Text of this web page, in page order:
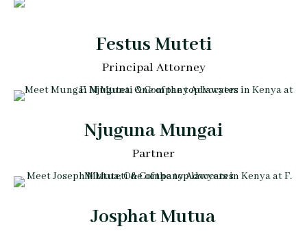
Festus Muteti
Principal Attorney
Njuguna Mungai
Partner
Josphat Mutua